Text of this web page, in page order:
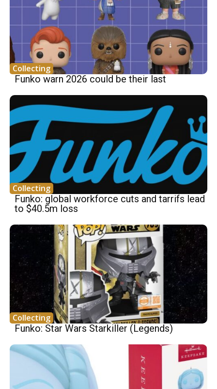
Collecting
Funko warn 2026 could be their last
Collecting
Funko: global workforce cuts and tarrifs lead
to $40.5m loss
Collecting
Funko: Star Wars Starkiller (Legends)